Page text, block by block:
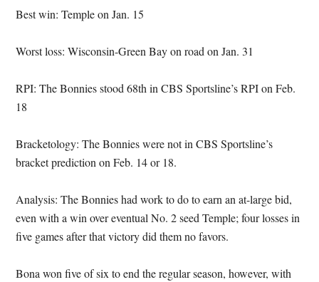
Best win: Temple on Jan. 15
Worst loss: Wisconsin-Green Bay on road on Jan. 31
RPI: The Bonnies stood 68th in CBS Sportsline’s RPI on Feb.
18
Bracketology: The Bonnies were not in CBS Sportsline’s
bracket prediction on Feb. 14 or 18.
Analysis: The Bonnies had work to do to earn an at-large bid,
even with a win over eventual No. 2 seed Temple; four losses in
five games after that victory did them no favors.
Bona won five of six to end the regular season, however, with